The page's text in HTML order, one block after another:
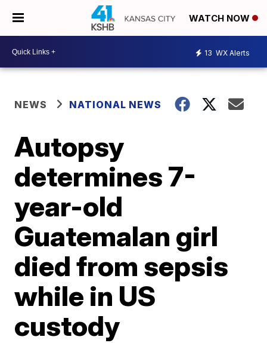
WATCH NOW
13 WX Alerts
NEWS NATIONAL NEWS
Autopsy
determines 7-
year-old
Guatemalan girl
died from sepsis
while in US
custody